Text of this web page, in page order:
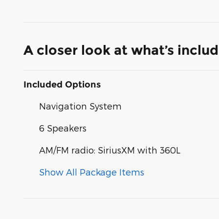
A closer look at what’s
Included Options
Navigation System
6 Speakers
AM/FM radio: SiriusXM with 360L
Show All Package Items